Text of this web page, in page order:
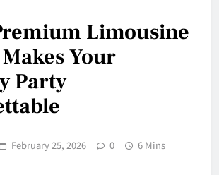
Limousine
Your
Party
February 25, 2026 0 6 Mins